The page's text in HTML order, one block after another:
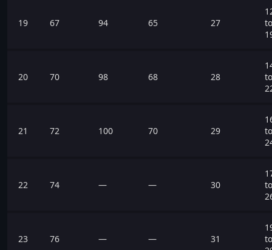
19 67 94 65 27
to
20 70 98 68 28
to
21 72 100 70 29
to
22 74 — — 30
to
23 76 — — 31
to